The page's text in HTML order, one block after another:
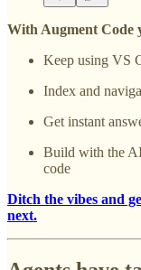
With Augment Code
Keep using VS
Index and
Get instant
Build with the
code
Ditch the vibes and
next.